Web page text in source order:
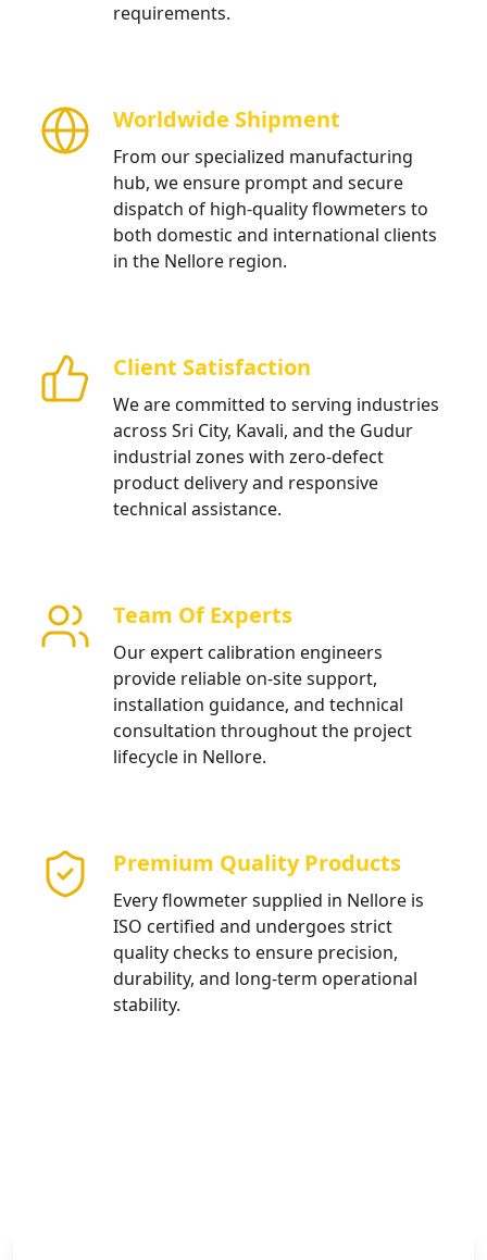
requirements.
Worldwide Shipment
From our specialized manufacturing
hub, we ensure prompt and secure
dispatch of high-quality flowmeters to
both domestic and international clients
in the Nellore region.
Client Satisfaction
We are committed to serving industries
across Sri City, Kavali, and the Gudur
industrial zones with zero-defect
product delivery and responsive
technical assistance.
Team Of Experts
Our expert calibration engineers
provide reliable on-site support,
installation guidance, and technical
consultation throughout the project
lifecycle in Nellore.
Premium Quality Products
Every flowmeter supplied in Nellore is
ISO certified and undergoes strict
quality checks to ensure precision,
durability, and long-term operational
stability.